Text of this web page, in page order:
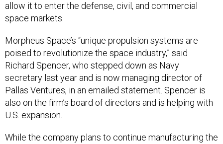
allow it to enter the defense, civil, and commercial
space markets.
Morpheus Space’s “unique propulsion systems are
poised to revolutionize the space industry,” said
Richard Spencer, who stepped down as Navy
secretary last year and is now managing director of
Pallas Ventures, in an emailed statement. Spencer is
also on the firm’s board of directors and is helping with
U.S. expansion.
While the company plans to continue manufacturing the